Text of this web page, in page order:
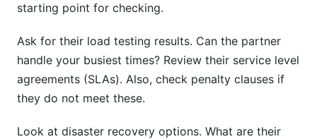
starting point for checking.
Ask for their load testing results. Can the partner
handle your busiest times? Review their service level
agreements (SLAs). Also, check penalty clauses if
they do not meet these.
Look at disaster recovery options. What are their